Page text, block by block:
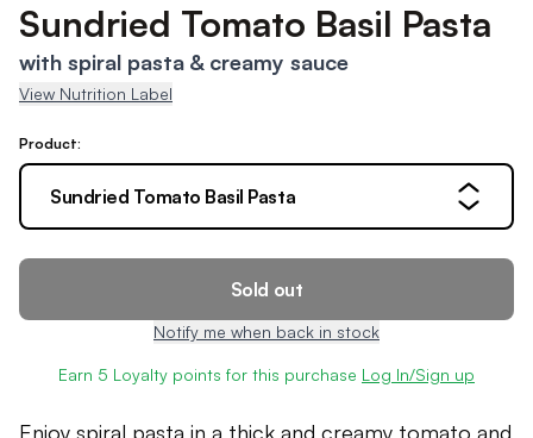
Sundried Tomato Basil Pasta
with spiral pasta & creamy sauce
View Nutrition Label
Product:
Sundried Tomato Basil Pasta
Sold out
Notify me when back in stock
Earn 5 Loyalty points for this purchase Log In/Sign up
Enjoy spiral pasta in a thick and creamy tomato and